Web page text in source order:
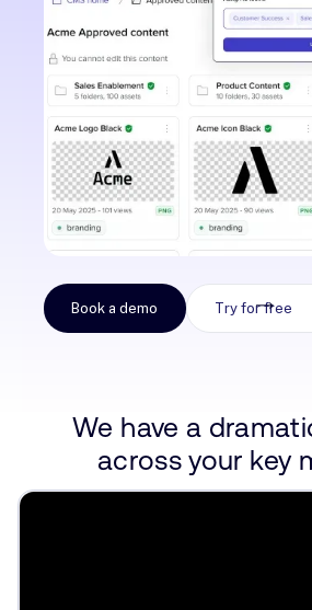
Book a demo Try for free
We have a
across your key